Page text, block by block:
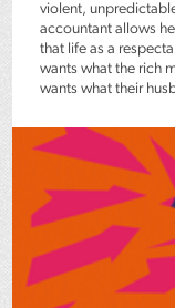
violent,
accountant allows
that life as a
wants what the rich
wants what their